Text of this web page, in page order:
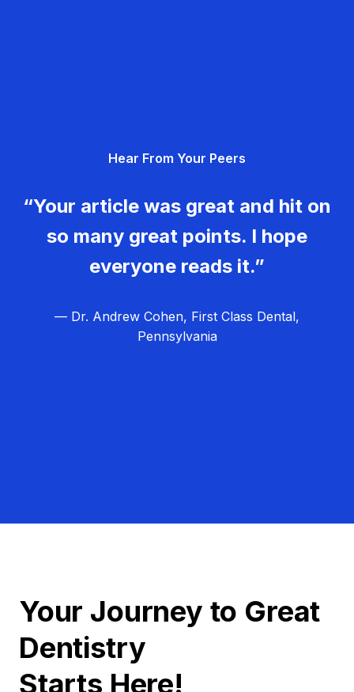
Hear From Your Peers
“Your article was great and hit on
so many great points. I hope
everyone reads it.”
— Dr. Andrew Cohen, First Class Dental,
Pennsylvania
Your Journey to Great
Dentistry
Starts Here!